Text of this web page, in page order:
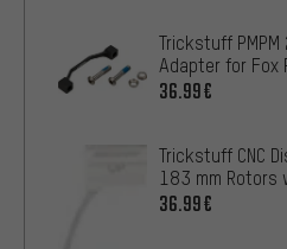
Trickstuff
Adapter for Fox
36.99€
Trickstuff CNC
183 mm Rotors
36.99€